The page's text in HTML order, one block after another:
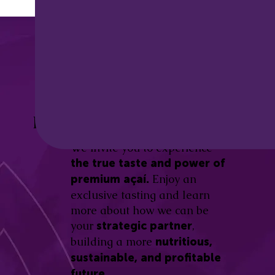
Be part of this revolution!
We invite you to experience
the true taste and power of
premium açaí. Enjoy an
exclusive tasting and learn
more about how we can be
your strategic partner,
building a more nutritious,
sustainable, and profitable